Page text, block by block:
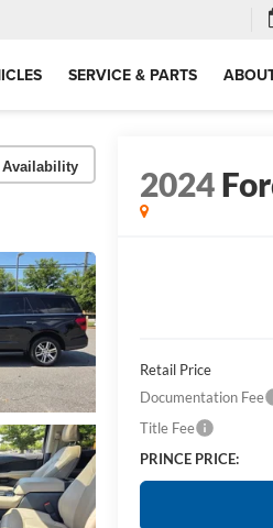
SERVICE & PARTS
2024
Retail Price
Documentation Fee
Title Fee
PRINCE PRICE: